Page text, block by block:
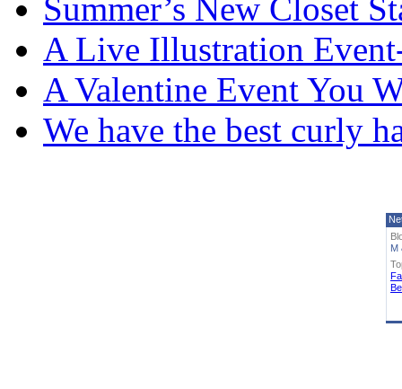
Summer’s New Closet
A Live Illustration
A Valentine Event You
We have the best curly
M